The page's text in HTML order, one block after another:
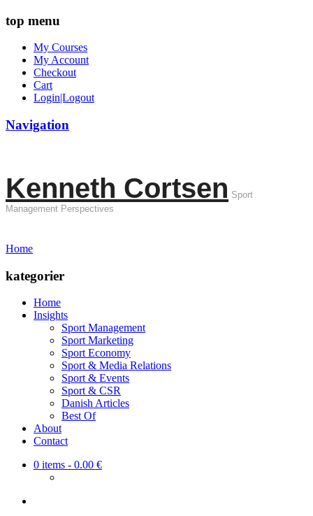
top menu
My Courses
My Account
Checkout
Cart
Login|Logout
Navigation
Kenneth Cortsen Sport
Management Perspectives
Home
kategorier
Home
Insights
Sport Management
Sport Marketing
Sport Economy
Sport & Media Relations
Sport & Events
Sport & CSR
Danish Articles
Best Of
About
Contact
0 items - 0.00 €